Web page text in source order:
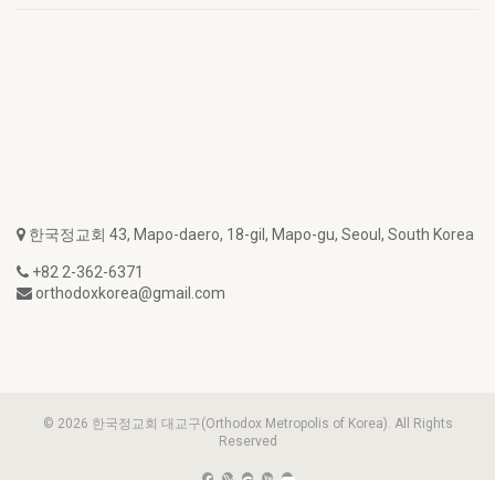
한국정교회 43, Mapo-daero, 18-gil, Mapo-gu, Seoul, South Korea
+82 2-362-6371
orthodoxkorea@gmail.com
© 2026 한국정교회 대교구(Orthodox Metropolis of Korea). All Rights
Reserved